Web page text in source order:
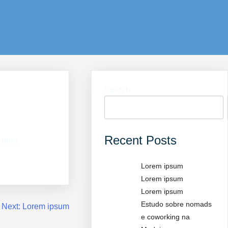
Next: Lorem ipsum
Recent Posts
Lorem ipsum
Lorem ipsum
Lorem ipsum
Estudo sobre nomads
e coworking na